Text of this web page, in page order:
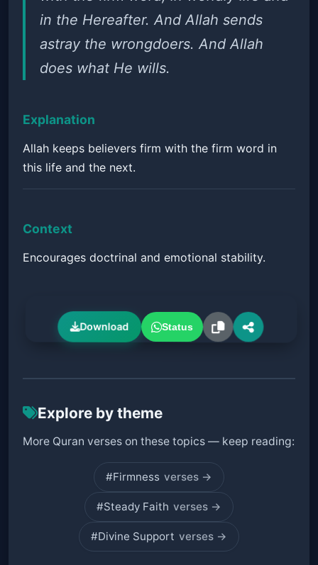
in the Hereafter. And Allah sends
astray the wrongdoers. And Allah
does what He wills.
Explanation
Allah keeps believers firm with the firm word in
this life and the next.
Context
Encourages doctrinal and emotional stability.
Download Status
Explore by theme
More Quran verses on these topics — keep reading:
#Firmness verses →
#Steady Faith verses →
#Divine Support verses →